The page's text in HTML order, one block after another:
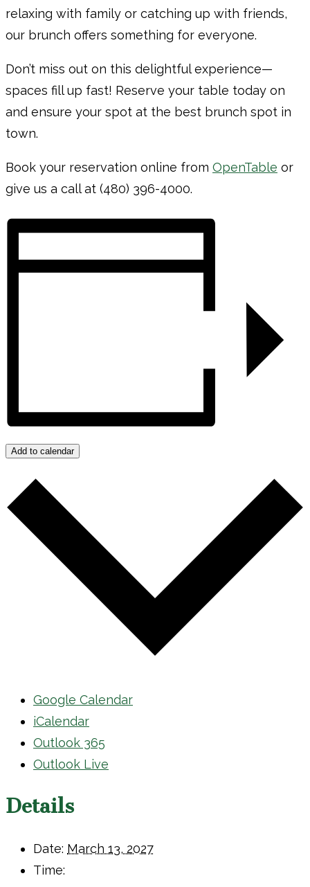
relaxing with family or catching up with friends,
our brunch offers something for everyone.
Don’t miss out on this delightful experience—
spaces fill up fast! Reserve your table today on
and ensure your spot at the best brunch spot in
town.
Book your reservation online from OpenTable or
give us a call at (480) 396-4000.
Add to calendar
Google Calendar
iCalendar
Outlook 365
Outlook Live
Details
Date: March 13, 2027
Time: